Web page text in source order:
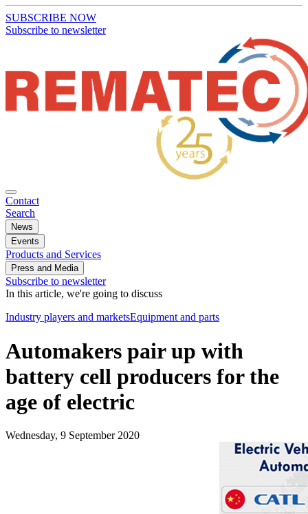
SUBSCRIBE NOW
Subscribe to newsletter
Contact
Search
News
Events
Products and Services
Press and Media
Subscribe to newsletter
In this article, we're going to discuss
Industry players and marketsEquipment and parts
Automakers pair up with
battery cell producers for the
age of electric
Wednesday, 9 September 2020